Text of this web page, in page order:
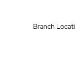
Branch